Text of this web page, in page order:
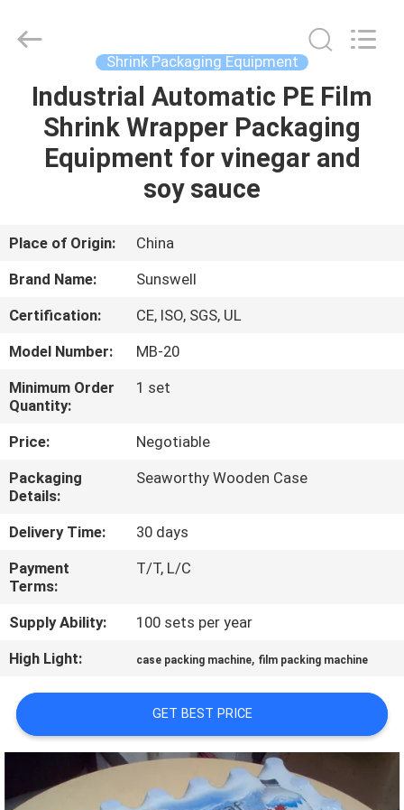
HOME
PRODUCTS
ABOUT
FACTORY
TOUR
QUALITY
CONTROL
CONTACT
US
NEWS
A QUOTE
SITEMAP
Reserved.
Shrink Packaging Equipment
Industrial Automatic PE Film
Shrink Wrapper Packaging
Equipment for vinegar and
soy sauce
Place of Origin:
China
Brand Name:
Sunswell
Certification:
CE, ISO, SGS, UL
Model Number:
MB-20
Minimum Order
Quantity:
1 set
Price:
Negotiable
Packaging
Details:
Seaworthy Wooden Case
Delivery Time:
30 days
Payment
Terms:
T/T, L/C
Supply Ability:
100 sets per year
High Light:
case packing machine, film packing machine
GET BEST PRICE